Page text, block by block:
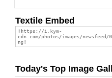
Textile Embed
Today's Top Image